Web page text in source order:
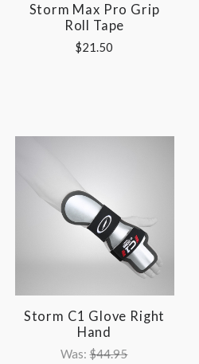
Storm Max Pro Grip
Roll Tape
$21.50
Storm C1 Glove Right
Hand
Was:$44.95